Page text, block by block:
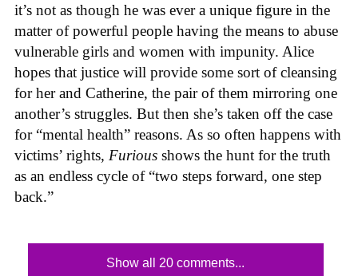
it’s not as though he was ever a unique figure in the
matter of powerful people having the means to abuse
vulnerable girls and women with impunity. Alice
hopes that justice will provide some sort of cleansing
for her and Catherine, the pair of them mirroring one
another’s struggles. But then she’s taken off the case
for “mental health” reasons. As so often happens with
victims’ rights, Furious shows the hunt for the truth
as an endless cycle of “two steps forward, one step
back.”
Show all 20 comments...